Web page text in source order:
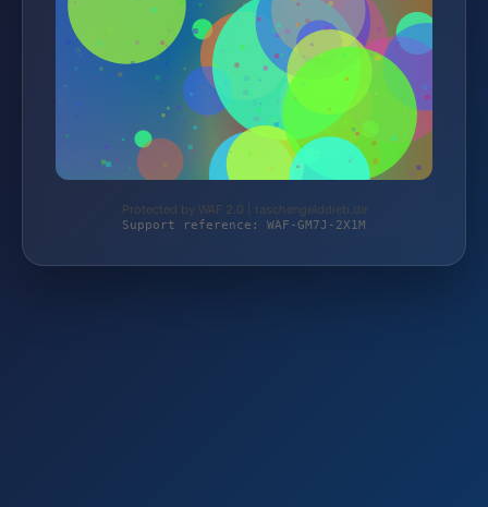
Protected by WAF 2.0 | taschengelddieb.de
Support reference: WAF-GM7J-2X1M